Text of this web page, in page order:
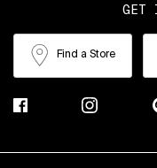
GET
Find a Store